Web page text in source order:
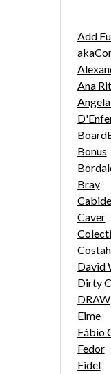
Add
Ana
Bonus
Bray
Caver
Costah
David
Dirty
DRAW
Eime
Fábio
Fedor
Fidel